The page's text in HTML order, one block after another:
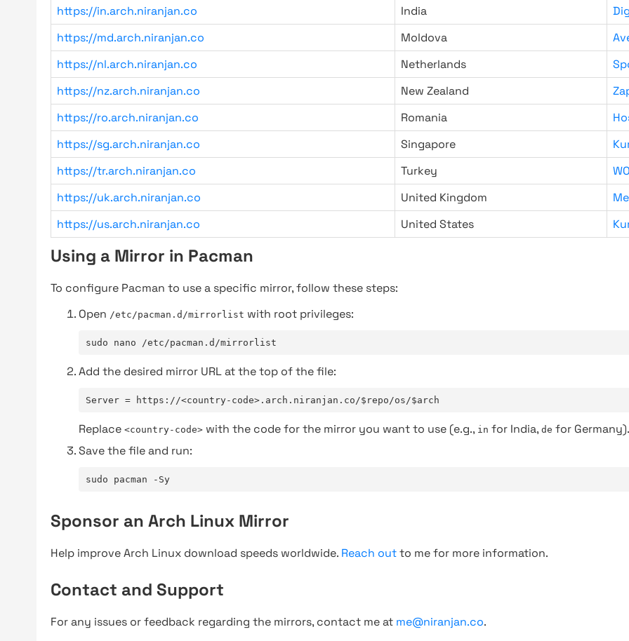
https://in.arch.niranjan.co
India
https://md.arch.niranjan.co
Moldova
https://nl.arch.niranjan.co
Netherlands
https://nz.arch.niranjan.co
New Zealand
https://ro.arch.niranjan.co
Romania
https://sg.arch.niranjan.co
Singapore
https://tr.arch.niranjan.co
Turkey
https://uk.arch.niranjan.co
United Kingdom
https://us.arch.niranjan.co
United States
Using a Mirror in Pacman
To configure Pacman to use a specific mirror, follow these steps:
Open /etc/pacman.d/mirrorlist with root privileges:
sudo nano /etc/pacman.d/mirrorlist
Add the desired mirror URL at the top of the file:
Server = https://<country-code>.arch.niranjan.co/$repo/os/$arch
Replace <country-code> with the code for the mirror you want to use (e.g., in for India, de for Germany).
Save the file and run:
sudo pacman -Sy
Sponsor an Arch Linux Mirror
Help improve Arch Linux download speeds worldwide. Reach outto me for more information.
Contact and Support
For any issues or feedback regarding the mirrors, contact me at me@niranjan.co.